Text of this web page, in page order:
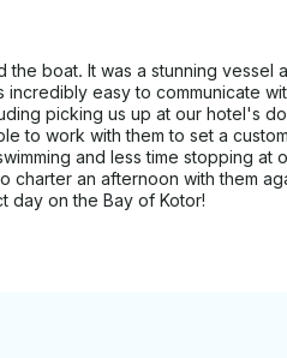
the boat. It was a stunning vessel
incredibly easy to communicate
picking us up at our hotel's
to work with them to set a
and less time stopping at
charter an afternoon with them
day on the Bay of Kotor!